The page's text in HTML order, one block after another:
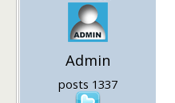
Admin
posts 1337